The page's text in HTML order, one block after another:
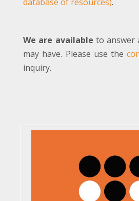
We are available to answer
may have. Please use the
inquiry.